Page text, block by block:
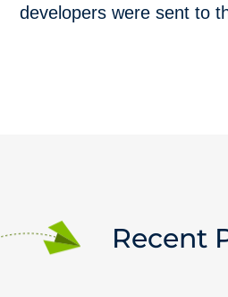
developers were sent to
Recent